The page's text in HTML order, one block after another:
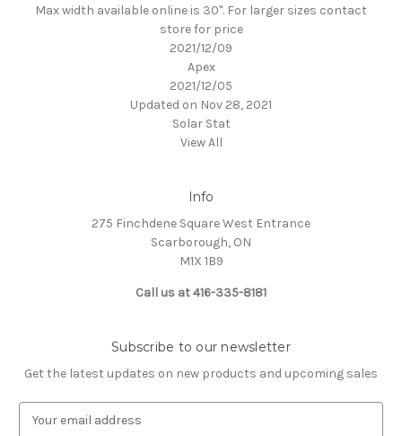
Max width available online is 30". For larger sizes contact
store for price
2021/12/09
Apex
2021/12/05
Updated on Nov 28, 2021
Solar Stat
View All
Info
275 Finchdene Square West Entrance
Scarborough, ON
M1X 1B9
Call us at 416-335-8181
Subscribe to our newsletter
Get the latest updates on new products and upcoming sales